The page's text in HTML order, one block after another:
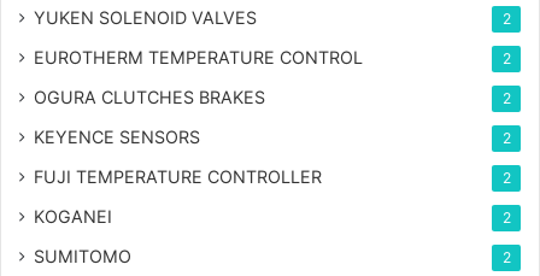
YUKEN SOLENOID VALVES 2
EUROTHERM TEMPERATURE CONTROL 2
OGURA CLUTCHES BRAKES 2
KEYENCE SENSORS 2
FUJI TEMPERATURE CONTROLLER 2
KOGANEI 2
SUMITOMO 2